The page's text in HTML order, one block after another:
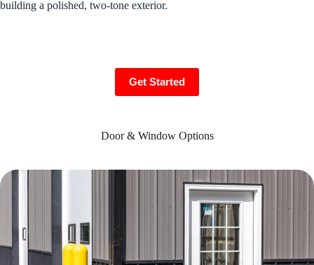
building a polished, two-tone exterior.
Get Started
Door & Window Options